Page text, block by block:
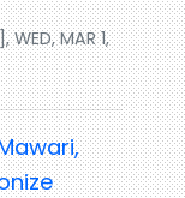
WED, MAR 1,